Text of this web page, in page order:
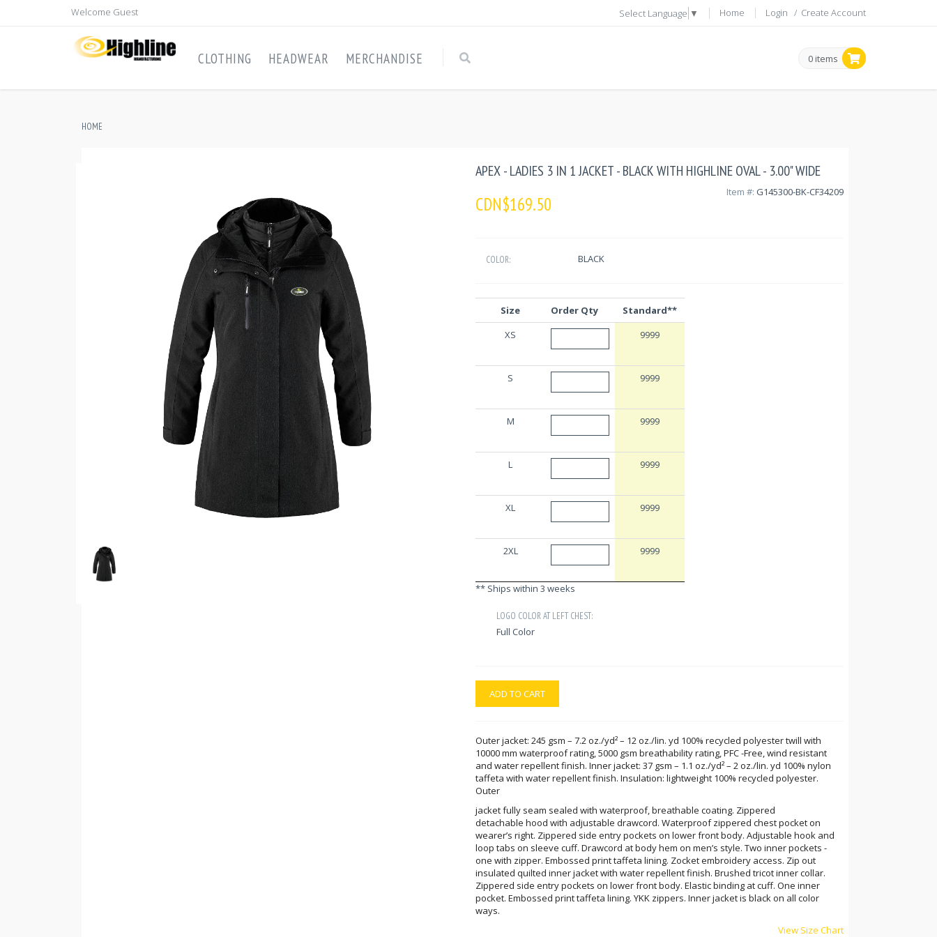
Welcome Guest Select Language ▼ Home Login / Create Account
0 items
CLOTHING HEADWEAR MERCHANDISE
HOME
APEX - LADIES 3 IN 1 JACKET - BLACK WITH HIGHLINE OVAL - 3.00" WIDE
CDN$169.50
Item #: G145300-BK-CF34209
COLOR: BLACK
Size Order Qty
Standard**
XS
9999
S 9999
M 9999
L 9999
XL 9999
2XL 9999
** Ships within 3 weeks
LOGO COLOR AT LEFT CHEST:
Full Color
ADD TO CART
Outer jacket: 245 gsm – 7.2 oz./yd² – 12 oz./lin. yd 100% recycled polyester twill with
10000 mm waterproof rating, 5000 gsm breathability rating, PFC -Free, wind resistant
and water repellent finish. Inner jacket: 37 gsm – 1.1 oz./yd² – 2 oz./lin. yd 100% nylon
taffeta with water repellent finish. Insulation: lightweight 100% recycled polyester.
Outer
jacket fully seam sealed with waterproof, breathable coating. Zippered
detachable hood with adjustable drawcord. Waterproof zippered chest pocket on
wearer’s right. Zippered side entry pockets on lower front body. Adjustable hook and
loop tabs on sleeve cuff. Drawcord at body hem on men’s style. Two inner pockets -
one with zipper. Embossed print taffeta lining. Zocket embroidery access. Zip out
insulated quilted inner jacket with water repellent finish. Brushed tricot inner collar.
Zippered side entry pockets on lower front body. Elastic binding at cuff. One inner
pocket. Embossed print taffeta lining. YKK zippers. Inner jacket is black on all color
ways.
View Size Chart